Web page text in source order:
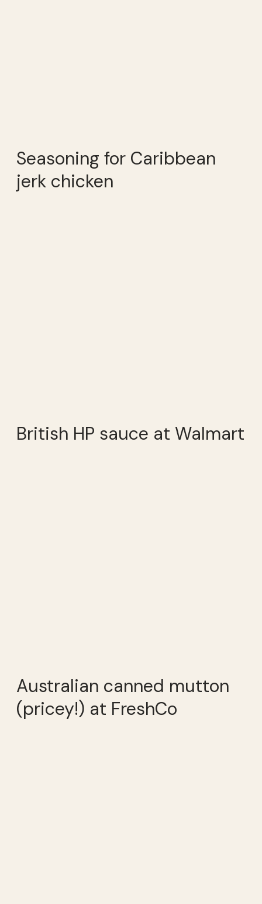
Seasoning for Caribbean
jerk chicken
British HP sauce at Walmart
Australian canned mutton
(pricey!) at FreshCo